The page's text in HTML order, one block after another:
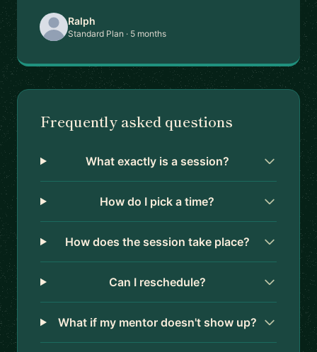
Ralph
Standard Plan · 5 months
Frequently asked questions
What exactly is a session?
How do I pick a time?
How does the session take place?
Can I reschedule?
What if my mentor doesn't show up?